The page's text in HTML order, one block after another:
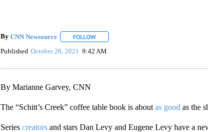
By CNN Newsource FOLLOWFOLLOW "" TO RECEIVE NOTIFICATIONS
Published October 26, 2021 9:42 AM
By Marianne Garvey, CNN
The “Schitt’s Creek” coffee table book is about as good as the
Series creatorsand stars Dan Levy and Eugene Levy have a